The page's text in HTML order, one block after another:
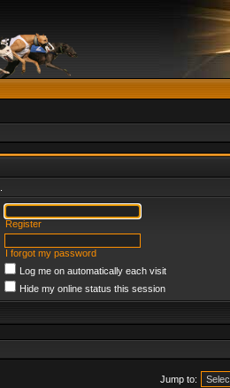
Register
I forgot my password
Log me on automatically each visit
Hide my online status this session
Jump to: